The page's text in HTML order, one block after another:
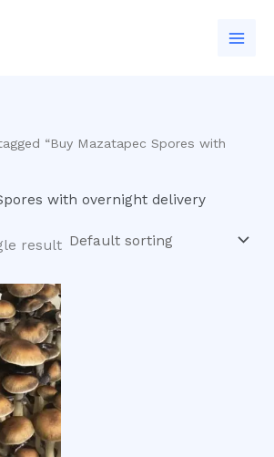
“Buy Mazatapec Spores with
with overnight delivery
result